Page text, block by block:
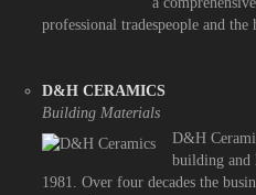
professional tradespeople and
D&H CERAMICS
Building Materials
D&H
building and
1981. Over four decades the